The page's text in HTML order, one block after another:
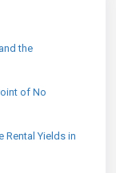
the
of No
Rental Yields in